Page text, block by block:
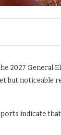
2027 General
but noticeable
indicate